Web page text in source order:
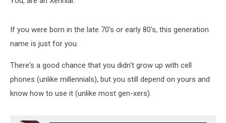
If you were born in the late 70's or early 80's, this generation
name is just for you.
There's a good chance that you didn't grow up with cell
phones (unlike millennials), but you still depend on yours and
know how to use it (unlike most gen-xers).